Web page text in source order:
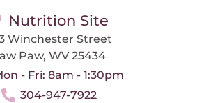
Nutrition Site
Winchester Street
Paw, WV 25434
- Fri: 8am - 1:30pm
304-947-7922